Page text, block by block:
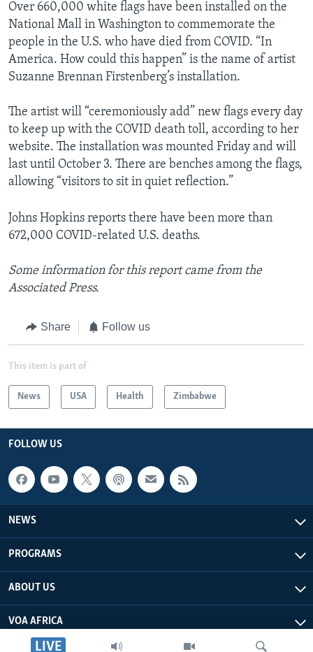
LIVE
Over 660,000 white flags have been installed on the
National Mall in Washington to commemorate the
people in the U.S. who have died from COVID. “In
America. How could this happen” is the name of artist
Suzanne Brennan Firstenberg’s installation.
The artist will “ceremoniously add” new flags every day
to keep up with the COVID death toll, according to her
website. The installation was mounted Friday and will
last until October 3. There are benches among the flags,
allowing “visitors to sit in quiet reflection.”
Johns Hopkins reports there have been more than
672,000 COVID-related U.S. deaths.
Some information for this report came from the
Associated Press.
Share Follow us
This item is part of
News USA Health Zimbabwe
FOLLOW US
NEWS
PROGRAMS
ABOUT US
VOA AFRICA